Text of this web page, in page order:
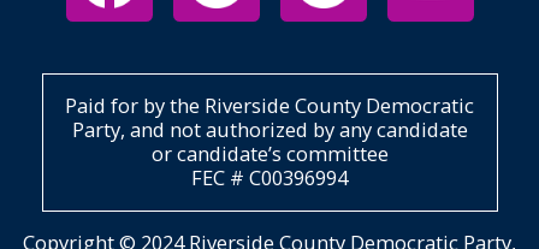
Paid for by the Riverside County Democratic
Party, and not authorized by any candidate
or candidate’s committee
FEC # C00396994
Copyright © 2024 Riverside County Democratic Party,